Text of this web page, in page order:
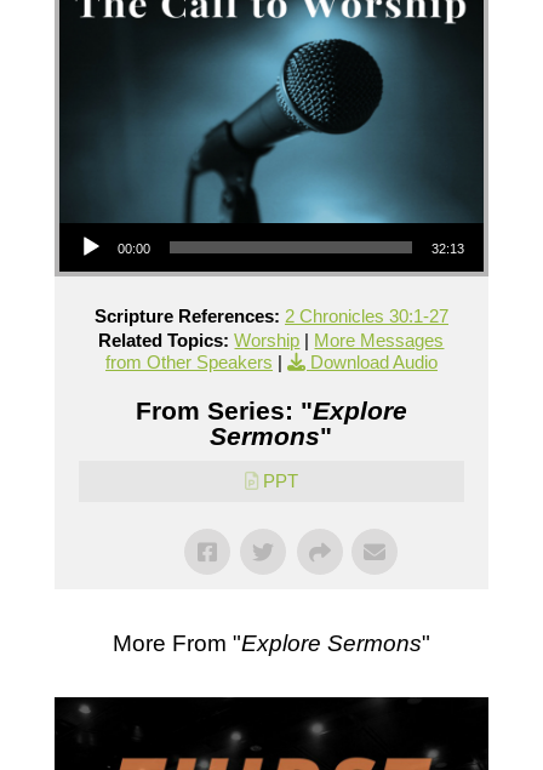
Audio Player
00:00 32:13
Scripture References: 2 Chronicles 30:1-27
Related Topics: Worship | More Messages
from Other Speakers | Download Audio
From Series: "Explore
Sermons"
PPT
More From "Explore Sermons"